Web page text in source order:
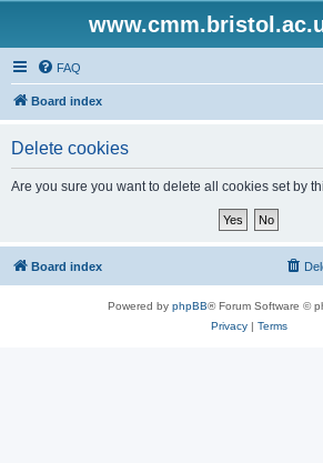
FAQ
Board index
Delete cookies
Are you sure you want to delete all cookies set by
Board index
Powered by phpBB® Forum Software ©
Privacy| Terms